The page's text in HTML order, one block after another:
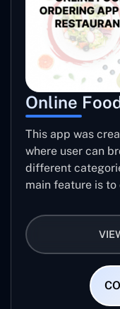
Online
This app was
where user can
different
main feature is